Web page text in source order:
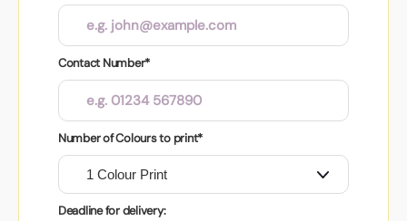
Contact Number*
Number of Colours to print*
Deadline for delivery: